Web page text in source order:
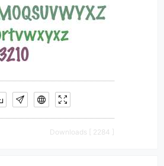
Downloads [ 2284 ]